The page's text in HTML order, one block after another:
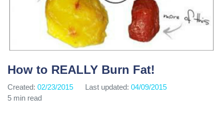
How to REALLY Burn Fat!
Created: 02/23/2015 Last updated: 04/09/2015
5 min read